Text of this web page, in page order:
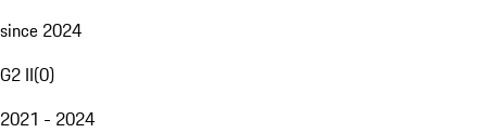
since 2024
G2 II(0)
2021 - 2024